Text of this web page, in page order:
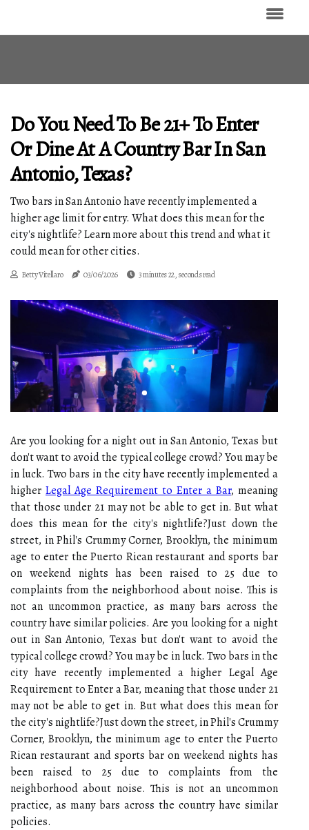
Do You Need To Be 21+ To Enter
Or Dine At A Country Bar In San
Antonio, Texas?
Two bars in San Antonio have recently implemented a
higher age limit for entry. What does this mean for the
city's nightlife? Learn more about this trend and what it
could mean for other cities.
Betty Vitellaro 03/06/2026 3 minutes 22, seconds read
Are you looking for a night out in San Antonio, Texas but
don't want to avoid the typical college crowd? You may be
in luck. Two bars in the city have recently implemented a
higher Legal Age Requirement to Enter a Bar, meaning
that those under 21 may not be able to get in. But what
does this mean for the city's nightlife?Just down the
street, in Phil's Crummy Corner, Brooklyn, the minimum
age to enter the Puerto Rican restaurant and sports bar
on weekend nights has been raised to 25 due to
complaints from the neighborhood about noise. This is
not an uncommon practice, as many bars across the
country have similar policies. Are you looking for a night
out in San Antonio, Texas but don't want to avoid the
typical college crowd? You may be in luck. Two bars in the
city have recently implemented a higher Legal Age
Requirement to Enter a Bar, meaning that those under 21
may not be able to get in. But what does this mean for
the city's nightlife?Just down the street, in Phil's Crummy
Corner, Brooklyn, the minimum age to enter the Puerto
Rican restaurant and sports bar on weekend nights has
been raised to 25 due to complaints from the
neighborhood about noise. This is not an uncommon
practice, as many bars across the country have similar
policies.